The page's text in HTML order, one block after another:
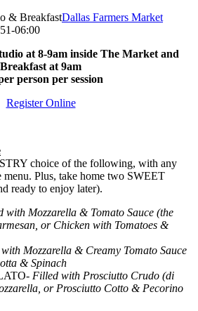
& BreakfastDallas Farmers Market
06:00
at 8-9am inside The Market and
Breakfast at 9am
person per session
Register Online
choice of the following, with any
Plus, take home two SWEET
ready to enjoy later).
with Mozzarella & Tomato Sauce (the
or Chicken with Tomatoes &
Mozzarella & Creamy Tomato Sauce
& Spinach
Filled with Prosciutto Crudo (di
or Prosciutto Cotto & Pecorino